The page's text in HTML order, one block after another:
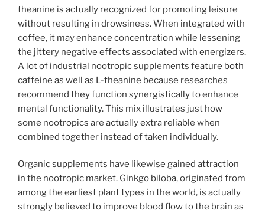
theanine is actually recognized for promoting leisure
without resulting in drowsiness. When integrated with
coffee, it may enhance concentration while lessening
the jittery negative effects associated with energizers.
A lot of industrial nootropic supplements feature both
caffeine as well as L-theanine because researches
recommend they function synergistically to enhance
mental functionality. This mix illustrates just how
some nootropics are actually extra reliable when
combined together instead of taken individually.
Organic supplements have likewise gained attraction
in the nootropic market. Ginkgo biloba, originated from
among the earliest plant types in the world, is actually
strongly believed to improve blood flow to the brain as